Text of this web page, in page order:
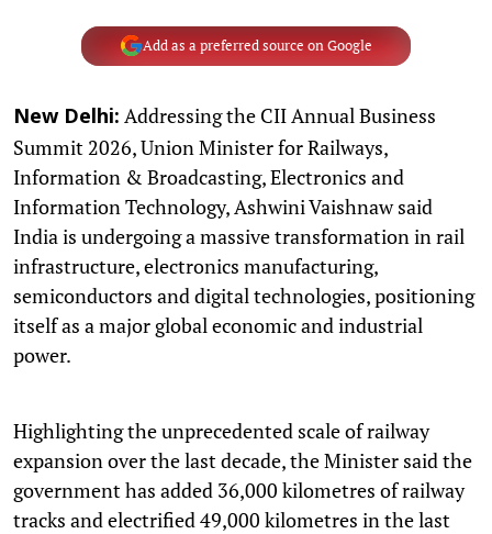
Add as a preferred source on Google
New Delhi: Addressing the CII Annual Business
Summit 2026, Union Minister for Railways,
Information & Broadcasting, Electronics and
Information Technology, Ashwini Vaishnaw said
India is undergoing a massive transformation in rail
infrastructure, electronics manufacturing,
semiconductors and digital technologies, positioning
itself as a major global economic and industrial
power.
Highlighting the unprecedented scale of railway
expansion over the last decade, the Minister said the
government has added 36,000 kilometres of railway
tracks and electrified 49,000 kilometres in the last